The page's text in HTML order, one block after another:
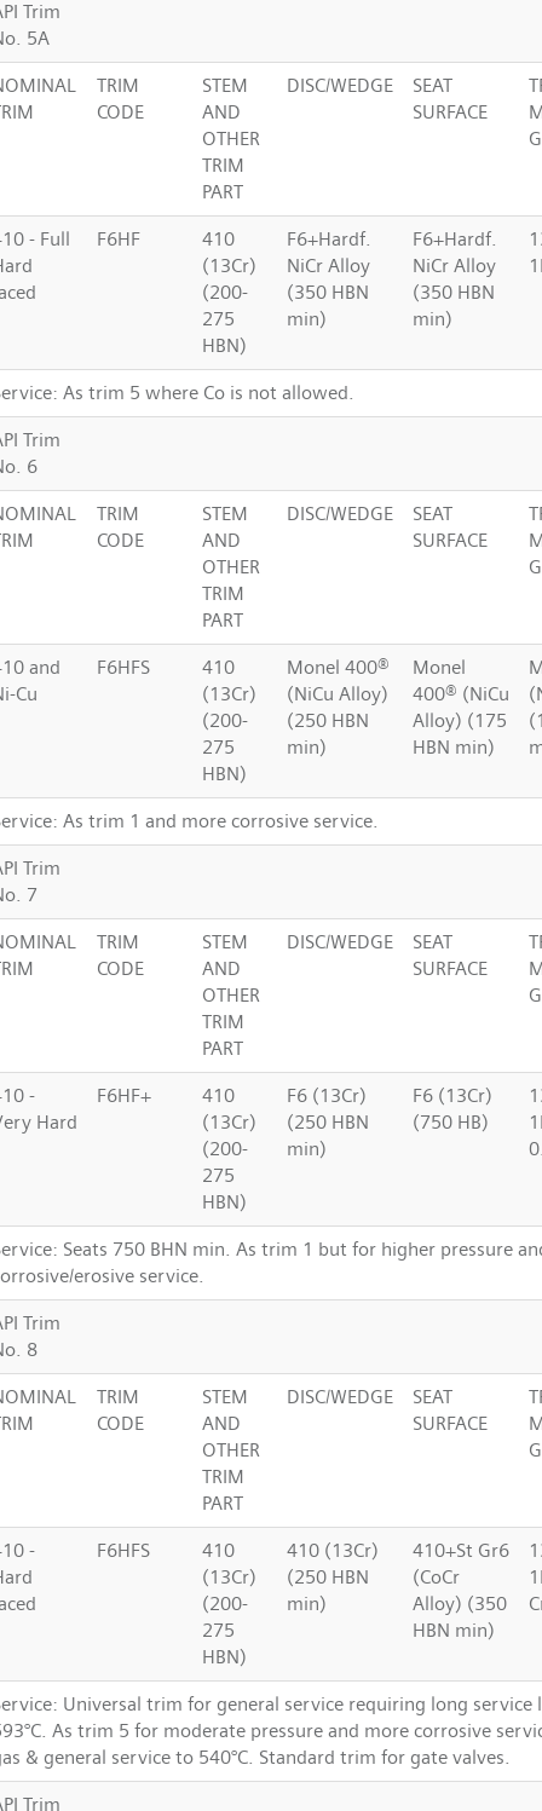
Trim
5A
TRIM
CODE
STEM
AND
OTHER
TRIM
PART
DISC/WEDGE
SEAT
SURFACE
- Full
F6HF
410
(13Cr)
(200-
275
HBN)
F6+Hardf.
NiCr Alloy
(350 HBN
min)
F6+Hardf.
NiCr Alloy
(350 HBN
min)
As trim 5 where Co is not allowed.
Trim
6
TRIM
CODE
STEM
AND
OTHER
TRIM
PART
DISC/WEDGE
SEAT
SURFACE
and
Cu
F6HFS
410
(13Cr)
(200-
275
HBN)
Monel 400®
(NiCu Alloy)
(250 HBN
min)
Monel
400® (NiCu
Alloy) (175
HBN min)
As trim 1 and more corrosive service.
Trim
7
TRIM
CODE
STEM
AND
OTHER
TRIM
PART
DISC/WEDGE
SEAT
SURFACE
-
Hard
F6HF+
410
(13Cr)
(200-
275
HBN)
F6 (13Cr)
(250 HBN
min)
F6 (13Cr)
(750 HB)
Seats 750 BHN min. As trim 1 but for higher pressure
erosive service.
Trim
8
TRIM
CODE
STEM
AND
OTHER
TRIM
PART
DISC/WEDGE
SEAT
SURFACE
-
F6HFS
410
(13Cr)
(200-
275
HBN)
410 (13Cr)
(250 HBN
min)
410+St Gr6
(CoCr
Alloy) (350
HBN min)
Universal trim for general service requiring long service
As trim 5 for moderate pressure and more corrosive
& general service to 540°C. Standard trim for gate valves.
Trim